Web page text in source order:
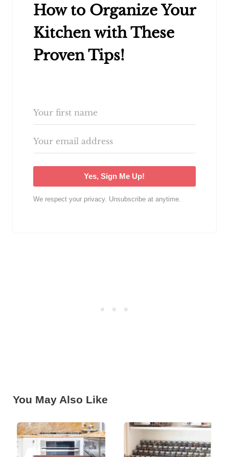
How to Organize Your
Kitchen with These
Proven Tips!
Yes, Sign Me Up!
We respect your privacy. Unsubscribe at anytime.
You May Also Like